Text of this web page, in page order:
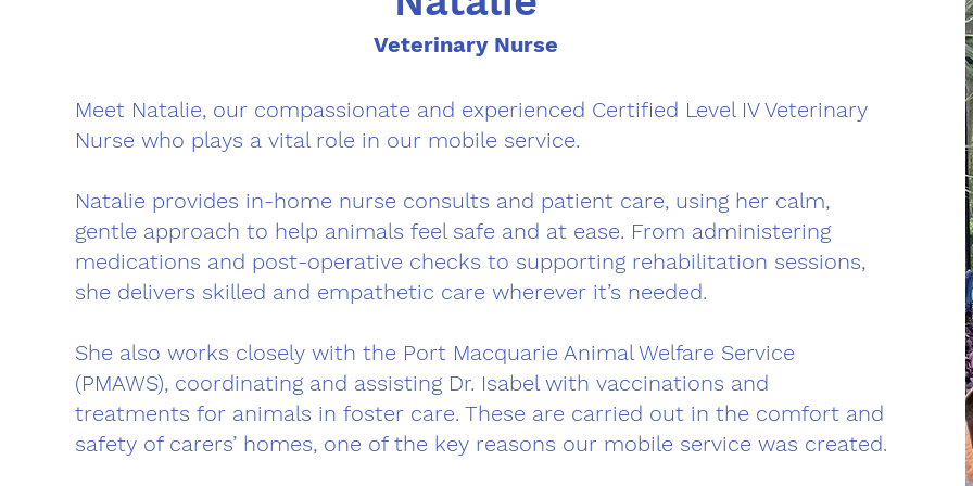
Veterinary Nurse
Meet Natalie, our compassionate and experienced Certified Level IV Veterinary
Nurse who plays a vital role in our mobile service.
Natalie provides in-home nurse consults and patient care, using her calm,
gentle approach to help animals feel safe and at ease. From administering
medications and post-operative checks to supporting rehabilitation sessions,
she delivers skilled and empathetic care wherever it’s needed.
She also works closely with the Port Macquarie Animal Welfare Service
(PMAWS), coordinating and assisting Dr. Isabel with vaccinations and
treatments for animals in foster care. These are carried out in the comfort and
safety of carers’ homes, one of the key reasons our mobile service was created.